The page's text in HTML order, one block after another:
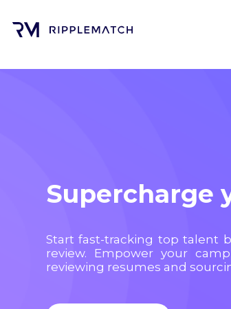
Supercharge
Start fast-tracking top talent
review. Empower your
reviewing resumes and